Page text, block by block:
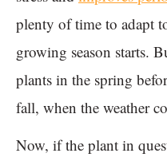
plenty of time to adapt
growing season starts.
plants in the spring
fall, when the weather
Now, if the plant in